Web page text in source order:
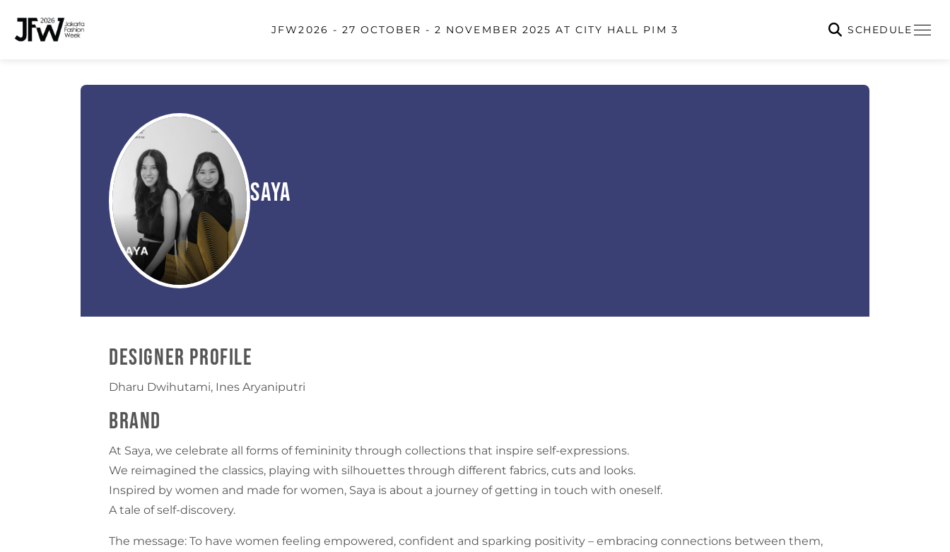
JFW2026 - 27 OCTOBER - 2 NOVEMBER 2025 AT CITY HALL PIM 3 SCHEDULE
Saya
Designer Profile
Dharu Dwihutami, Ines Aryaniputri
Brand
At Saya, we celebrate all forms of femininity through collections that inspire self-expressions.
We reimagined the classics, playing with silhouettes through different fabrics, cuts and looks.
Inspired by women and made for women, Saya is about a journey of getting in touch with oneself.
A tale of self-discovery.
The message: To have women feeling empowered, confident and sparking positivity – embracing connections between them,